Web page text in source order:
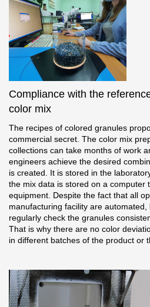
Compliance with the
color mix
The recipes of colored granules
commercial secret. The color mix
collections can take months of work
engineers achieve the desired
is created. It is stored in the
the mix data is stored on a computer
equipment. Despite the fact that all
manufacturing facility are
regularly check the granules
That is why there are no color
in different batches of the product or